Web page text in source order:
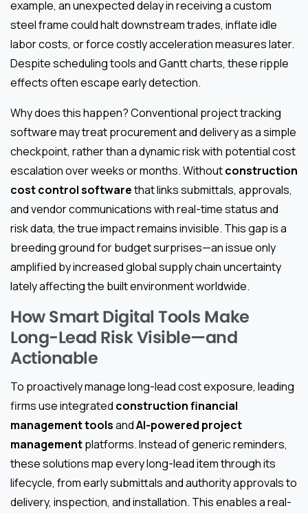
example, an unexpected delay in receiving a custom
steel frame could halt downstream trades, inflate idle
labor costs, or force costly acceleration measures later.
Despite scheduling tools and Gantt charts, these ripple
effects often escape early detection.
Why does this happen? Conventional project tracking
software may treat procurement and delivery as a simple
checkpoint, rather than a dynamic risk with potential cost
escalation over weeks or months. Withoutconstruction
cost control softwarethat links submittals, approvals,
and vendor communications with real-time status and
risk data, the true impact remains invisible. This gap is a
breeding ground for budget surprises—an issue only
amplified by increased global supply chain uncertainty
lately affecting the built environment worldwide.
How Smart Digital Tools Make
Long-Lead Risk Visible—and
Actionable
To proactively manage long-lead cost exposure, leading
firms use integrated construction financial
management toolsandAI-powered project
managementplatforms. Instead of generic reminders,
these solutions map every long-lead item through its
lifecycle, from early submittals and authority approvals to
delivery, inspection, and installation. This enables a real-